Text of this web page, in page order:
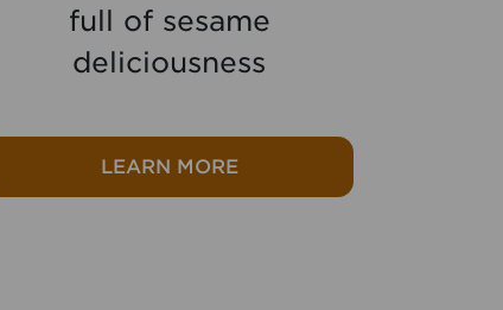
full of sesame
deliciousness
LEARN MOREabout Pork and sesame